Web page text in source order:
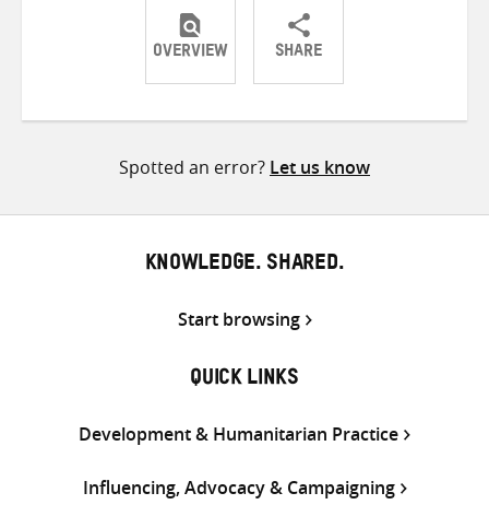
OVERVIEW SHARE
ShareShareShare
Spotted an error? Let us know
KNOWLEDGE. SHARED.
Start browsing
QUICK LINKS
Development & Humanitarian Practice
Influencing, Advocacy & Campaigning